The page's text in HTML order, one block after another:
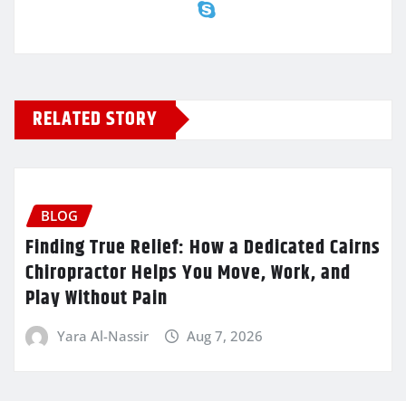
RELATED STORY
BLOG
Finding True Relief: How a Dedicated Cairns
Chiropractor Helps You Move, Work, and
Play Without Pain
Yara Al-Nassir Aug 7, 2026